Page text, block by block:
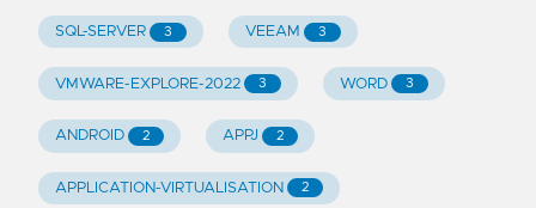
SQL-SERVER 3 VEEAM 3
VMWARE-EXPLORE-2022 3 WORD 3
ANDROID 2 APPJ 2
APPLICATION-VIRTUALISATION 2